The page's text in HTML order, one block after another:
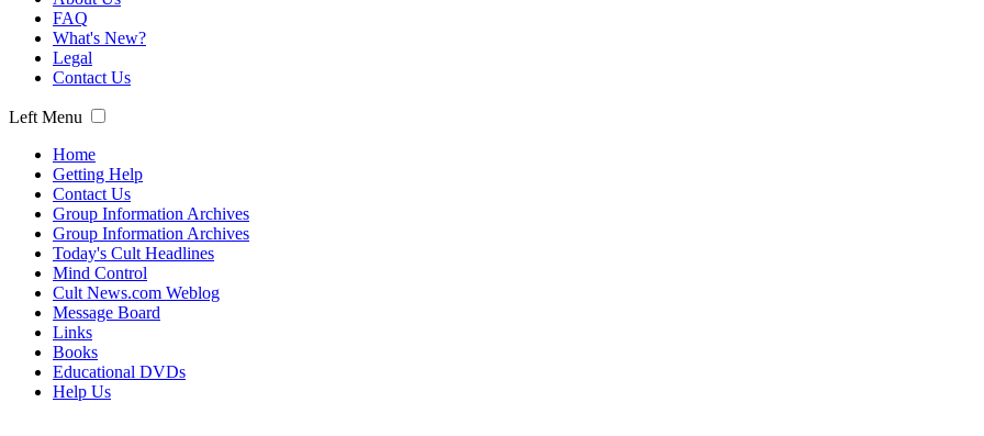
FAQ
What's New?
Legal
Contact Us
Left Menu
Home
Getting Help
Contact Us
Group Information Archives
Group Information Archives
Today's Cult Headlines
Mind Control
Cult News.com Weblog
Message Board
Links
Books
Educational DVDs
Help Us